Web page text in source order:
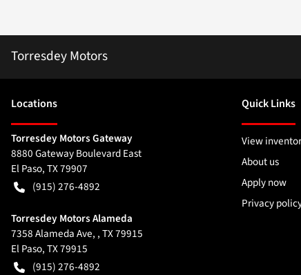
Torresdey Motors
Locations
Torresdey Motors Gateway
8880 Gateway Boulevard East
El Paso,TX79907
(915) 276-4892
Torresdey Motors Alameda
7358 Alameda Ave, , TX 79915
El Paso,TX79915
(915) 276-4892
Quick Links
View
About us
Apply now
Privacy